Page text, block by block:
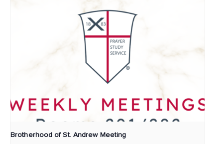
Brotherhood of St. Andrew Meeting